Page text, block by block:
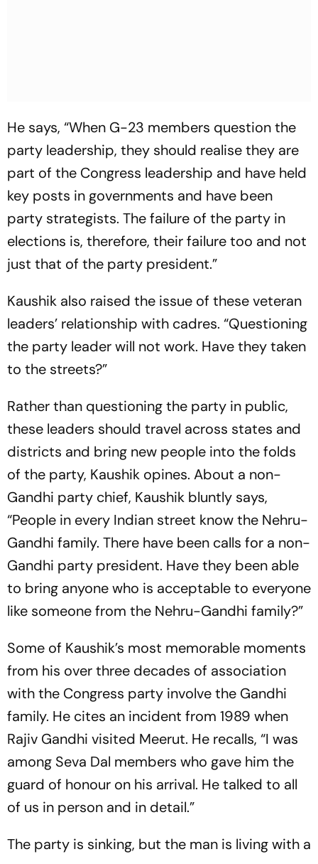
He says, “When G-23 members question the
party leadership, they should realise they are
part of the Congress leadership and have held
key posts in governments and have been
party strategists. The failure of the party in
elections is, therefore, their failure too and not
just that of the party president.”
Kaushik also raised the issue of these veteran
leaders’ relationship with cadres. “Questioning
the party leader will not work. Have they taken
to the streets?”
Rather than questioning the party in public,
these leaders should travel across states and
districts and bring new people into the folds
of the party, Kaushik opines. About a non-
Gandhi party chief, Kaushik bluntly says,
“People in every Indian street know the Nehru-
Gandhi family. There have been calls for a non-
Gandhi party president. Have they been able
to bring anyone who is acceptable to everyone
like someone from the Nehru-Gandhi family?”
Some of Kaushik’s most memorable moments
from his over three decades of association
with the Congress party involve the Gandhi
family. He cites an incident from 1989 when
Rajiv Gandhi visited Meerut. He recalls, “I was
among Seva Dal members who gave him the
guard of honour on his arrival. He talked to all
of us in person and in detail.”
The party is sinking, but the man is living with a